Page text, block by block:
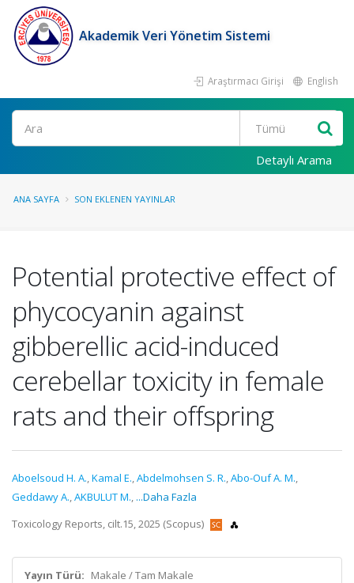
Akademik Veri Yönetim Sistemi
Araştırmacı Girişi English
Ara
Detaylı Arama
ANA SAYFA SON EKLENEN YAYINLAR
Potential protective effect of
phycocyanin against
gibberellic acid-induced
cerebellar toxicity in female
rats and their offspring
Aboelsoud H. A.,Kamal E.,Abdelmohsen S. R.,Abo-Ouf A. M.,
Geddawy A.,AKBULUT M., ...Daha Fazla
Toxicology Reports, cilt.15, 2025 (Scopus)
Yayın Türü: Makale / Tam Makale